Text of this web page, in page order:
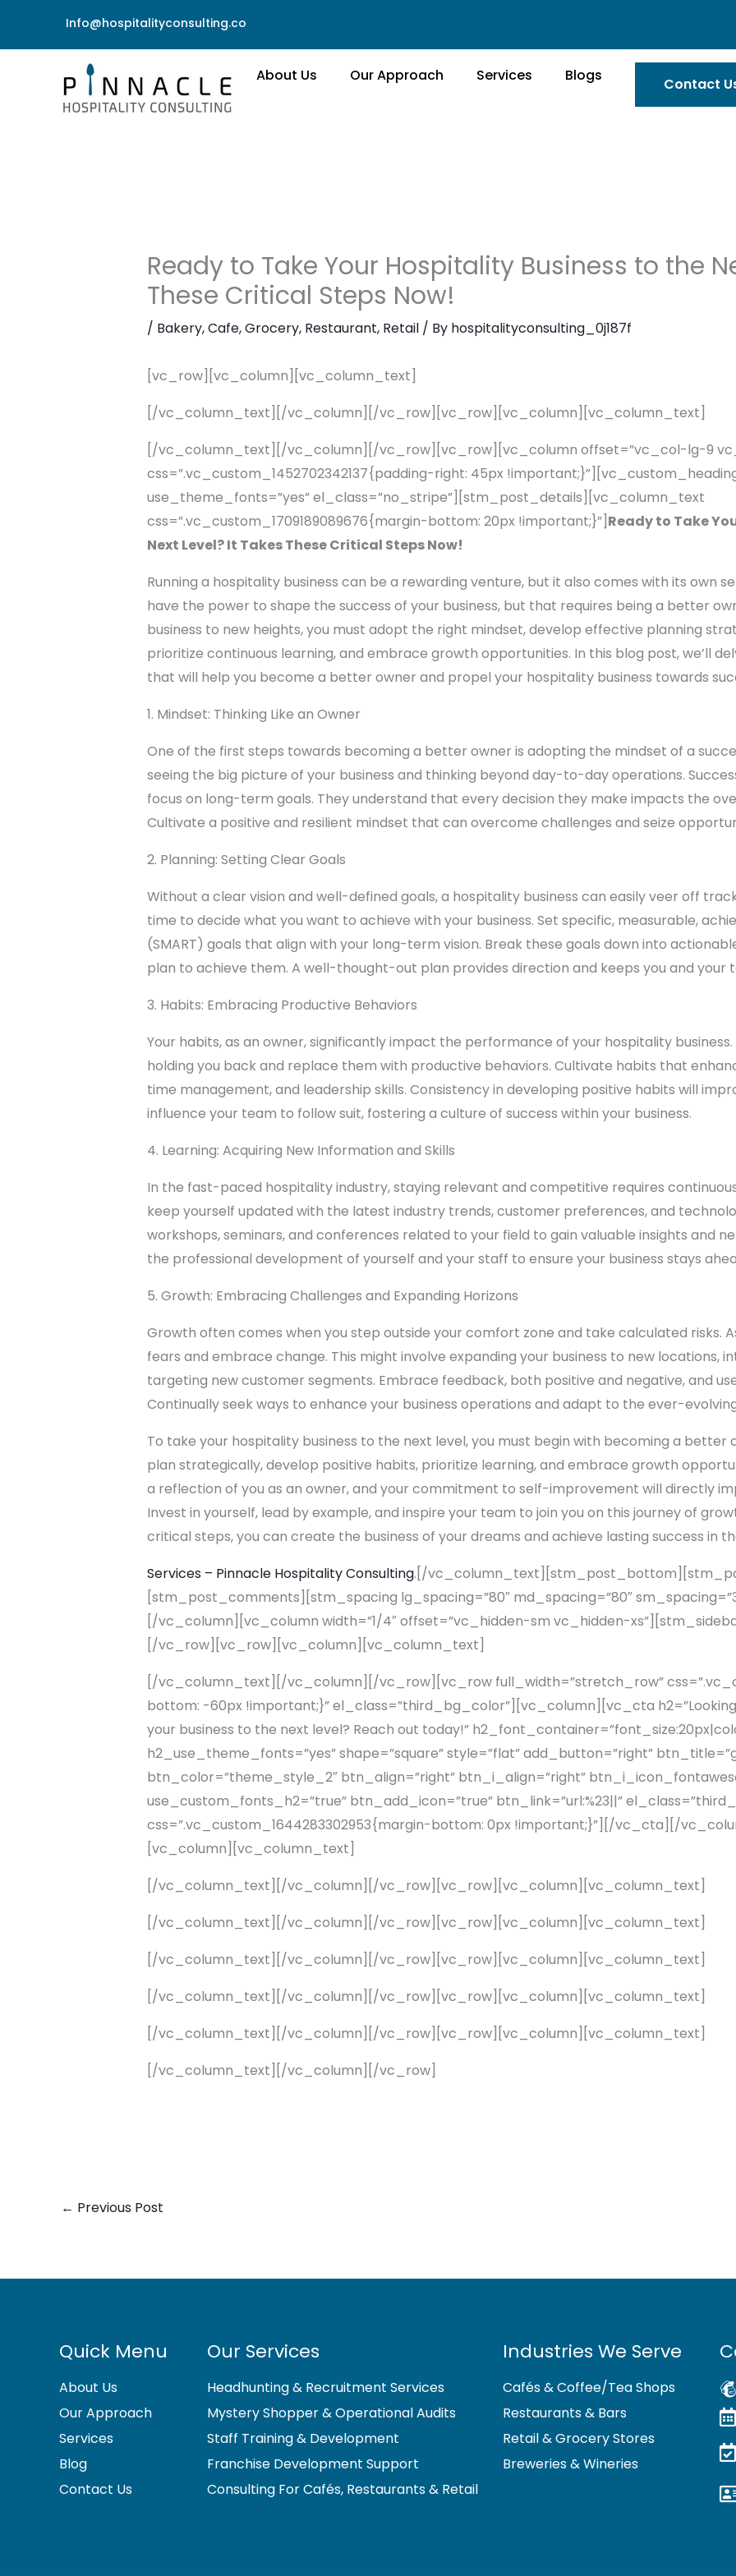
Info@hospitalityconsulting.co
About Us Our Approach Services Blogs Contact
Ready to Take Your Hospitality Business to the
These Critical Steps Now!
/ Bakery,Cafe,Grocery, Restaurant, Retail/ By hospitalityconsulting_0j187f
[vc_row][vc_column][vc_column_text]
[/vc_column_text][/vc_column][/vc_row][vc_row][vc_column][vc_column_text]
[/vc_column_text][/vc_column][/vc_row][vc_row][vc_column offset=”vc_col-lg-9
css=”.vc_custom_1452702342137{padding-right: 45px
use_theme_fonts=”yes” el_class=”no_stripe”][stm_post_details][vc_column_text
css=”.vc_custom_1709189089676{margin-bottom: 20px !important;}”] Ready to Take
Next Level? It Takes These Critical Steps Now!
Running a hospitality business can be a rewarding venture, but it also comes with its own
have the power to shape the success of your business, but that requires being a better
business to new heights, you must adopt the right mindset, develop effective planning
prioritize continuous learning, and embrace growth opportunities. In this blog post, we’ll
that will help you become a better owner and propel your hospitality business towards
1. Mindset: Thinking Like an Owner
One of the first steps towards becoming a better owner is adopting the mindset of a
seeing the big picture of your business and thinking beyond day-to-day operations.
focus on long-term goals. They understand that every decision they make impacts the
Cultivate a positive and resilient mindset that can overcome challenges and seize
2. Planning: Setting Clear Goals
Without a clear vision and well-defined goals, a hospitality business can easily veer off
time to decide what you want to achieve with your business. Set specific, measurable,
(SMART) goals that align with your long-term vision. Break these goals down into
plan to achieve them. A well-thought-out plan provides direction and keeps you and your
3. Habits: Embracing Productive Behaviors
Your habits, as an owner, significantly impact the performance of your hospitality
holding you back and replace them with productive behaviors. Cultivate habits that
time management, and leadership skills. Consistency in developing positive habits will
influence your team to follow suit, fostering a culture of success within your business.
4. Learning: Acquiring New Information and Skills
In the fast-paced hospitality industry, staying relevant and competitive requires
keep yourself updated with the latest industry trends, customer preferences, and
workshops, seminars, and conferences related to your field to gain valuable insights and
the professional development of yourself and your staff to ensure your business stays
5. Growth: Embracing Challenges and Expanding Horizons
Growth often comes when you step outside your comfort zone and take calculated risks.
fears and embrace change. This might involve expanding your business to new locations,
targeting new customer segments. Embrace feedback, both positive and negative, and
Continually seek ways to enhance your business operations and adapt to the ever-
To take your hospitality business to the next level, you must begin with becoming a better
plan strategically, develop positive habits, prioritize learning, and embrace growth
a reflection of you as an owner, and your commitment to self-improvement will directly
Invest in yourself, lead by example, and inspire your team to join you on this journey of
critical steps, you can create the business of your dreams and achieve lasting success in
Services – Pinnacle Hospitality Consulting.[/
[stm_post_comments][stm_spacing lg_spacing=”80″ md_spacing=”80″
[/vc_column][vc_column width=”1/4″ offset=”vc_hidden-sm vc_hidden-
[/vc_row][vc_row][vc_column][vc_column_text]
[/vc_column_text][/vc_column][/vc_row][vc_row full_width=”stretch_row”
bottom: -60px !important;}” el_class=”third_bg_color”][vc_column][vc_cta
your business to the next level? Reach out today!”
h2_use_theme_fonts=”yes” shape=”square” style=”flat” add_button=”right”
btn_color=”theme_style_2″ btn_align=”right” btn_i_align=”right”
use_custom_fonts_h2=”true” btn_add_icon=”true” btn_link=”url:%23||”
css=”.vc_custom_1644283302953{margin-bottom: 0px !important;}”][/vc_cta][/
[vc_column][vc_column_text]
[/vc_column_text][/vc_column][/vc_row][vc_row][vc_column][vc_column_text]
[/vc_column_text][/vc_column][/vc_row][vc_row][vc_column][vc_column_text]
[/vc_column_text][/vc_column][/vc_row][vc_row][vc_column][vc_column_text]
[/vc_column_text][/vc_column][/vc_row][vc_row][vc_column][vc_column_text]
[/vc_column_text][/vc_column][/vc_row][vc_row][vc_column][vc_column_text]
[/vc_column_text][/vc_column][/vc_row]
← Previous Post
Quick Menu
About Us
Our Approach
Services
Blog
Contact Us
Our Services
Headhunting & Recruitment Services
Mystery Shopper & Operational Audits
Staff Training & Development
Franchise Development Support
Consulting For Cafés, Restaurants & Retail
Industries We Serve
Cafés & Coffee/Tea Shops
Restaurants & Bars
Retail & Grocery Stores
Breweries & Wineries